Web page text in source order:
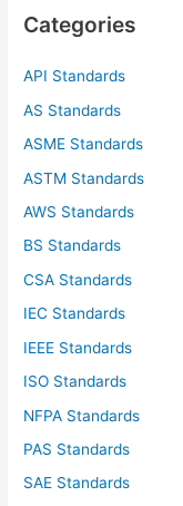
h
Categories
API Standards
AS Standards
ASME Standards
ASTM Standards
AWS Standards
BS Standards
CSA Standards
IEC Standards
IEEE Standards
ISO Standards
NFPA Standards
PAS Standards
SAE Standards